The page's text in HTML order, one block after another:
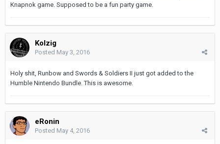
Knapnok game. Supposed to be a fun party game.
Kolzig
Posted May 3, 2016
Holy shit, Runbow and Swords & Soldiers II just got added to the
Humble Nintendo Bundle. This is awesome.
eRonin
Posted May 4, 2016